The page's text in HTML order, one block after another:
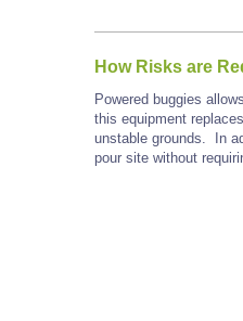
How Risks are
Powered buggies
this equipment
unstable grounds. In
pour site without